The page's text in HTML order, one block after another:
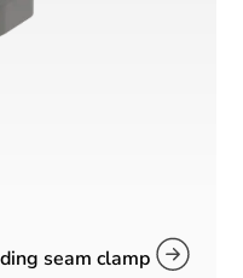
seam clamp